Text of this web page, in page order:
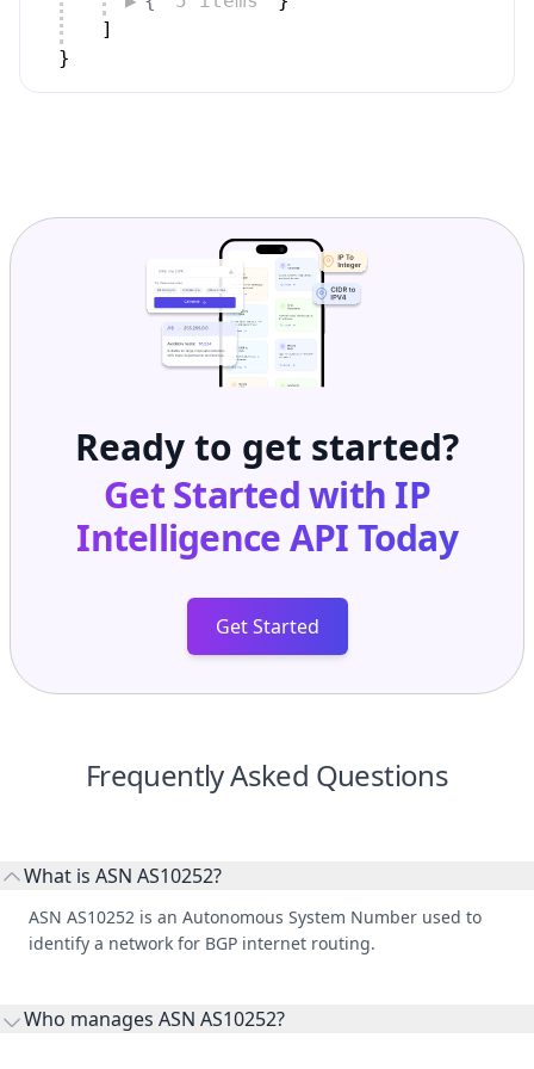
]
}
Ready to get started?
Get Started with IP
Intelligence APIToday
Get Started
Frequently Asked Questions
What is ASN AS10252?
ASN AS10252 is an Autonomous System Number used to
identify a network for BGP internet routing.
Who manages ASN AS10252?